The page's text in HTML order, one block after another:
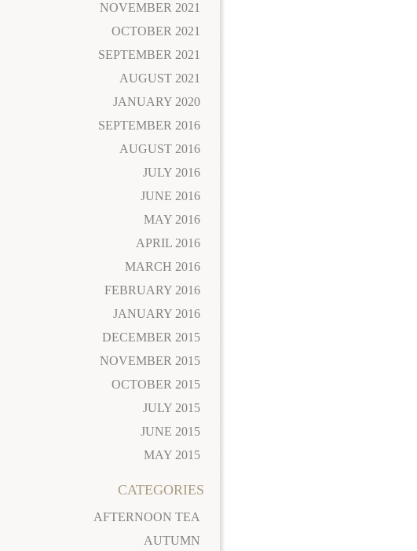
NOVEMBER 2021
OCTOBER 2021
SEPTEMBER 2021
AUGUST 2021
JANUARY 2020
SEPTEMBER 2016
AUGUST 2016
JULY 2016
JUNE 2016
MAY 2016
APRIL 2016
MARCH 2016
FEBRUARY 2016
JANUARY 2016
DECEMBER 2015
NOVEMBER 2015
OCTOBER 2015
JULY 2015
JUNE 2015
MAY 2015
CATEGORIES
AFTERNOON TEA
AUTUMN